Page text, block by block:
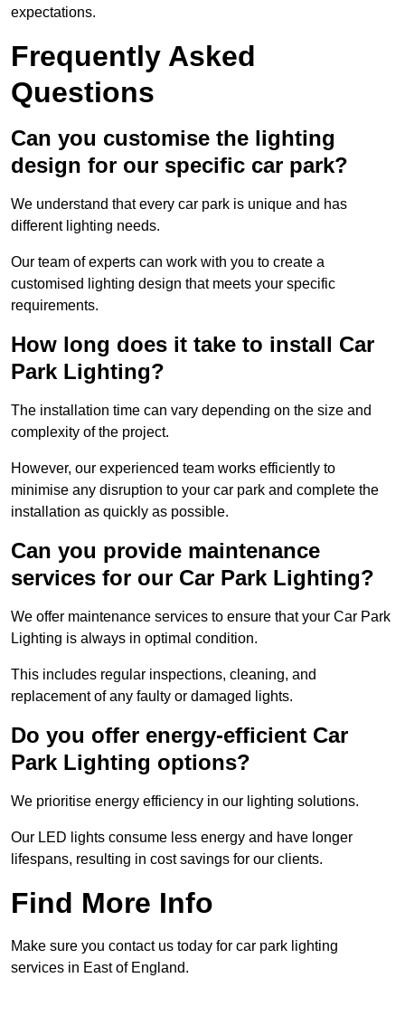
expectations.
Frequently Asked
Questions
Can you customise the lighting
design for our specific car park?
We understand that every car park is unique and has
different lighting needs.
Our team of experts can work with you to create a
customised lighting design that meets your specific
requirements.
How long does it take to install Car
Park Lighting?
The installation time can vary depending on the size and
complexity of the project.
However, our experienced team works efficiently to
minimise any disruption to your car park and complete the
installation as quickly as possible.
Can you provide maintenance
services for our Car Park Lighting?
We offer maintenance services to ensure that your Car Park
Lighting is always in optimal condition.
This includes regular inspections, cleaning, and
replacement of any faulty or damaged lights.
Do you offer energy-efficient Car
Park Lighting options?
We prioritise energy efficiency in our lighting solutions.
Our LED lights consume less energy and have longer
lifespans, resulting in cost savings for our clients.
Find More Info
Make sure you contact us today for car park lighting
services in East of England.